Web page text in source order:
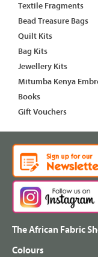
Textile Fragments
Bead Treasure Bags
Quilt Kits
Bag Kits
Jewellery Kits
Mitumba Kenya
Books
Gift Vouchers
The African Fabric
Colours